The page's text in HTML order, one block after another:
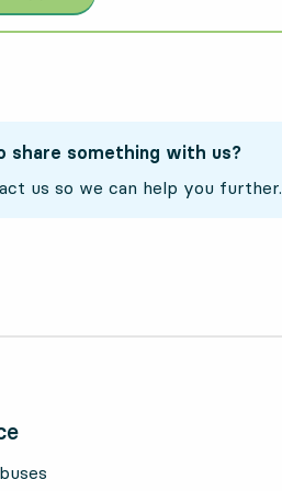
share something with us?
us so we can help you further.